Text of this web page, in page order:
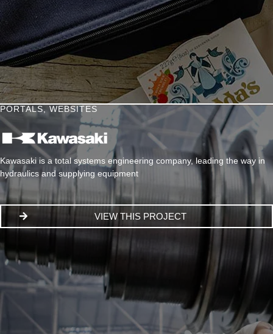
PORTALS WEBSITES
Kawasaki is a total systems engineering company, leading the way in
hydraulics and supplying equipment
VIEW THIS PROJECT